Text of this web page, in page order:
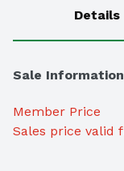
Details
Sale Information
Member Price
Sales price valid